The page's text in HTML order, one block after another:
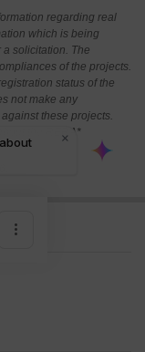
regarding real
which is being
solicitation. The
of the projects.
status of the
not make any
these projects.
the RERA*